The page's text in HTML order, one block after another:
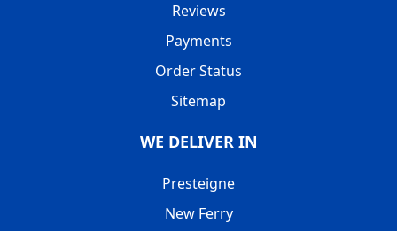
Reviews
Payments
Order Status
Sitemap
WE DELIVER IN
Presteigne
New Ferry